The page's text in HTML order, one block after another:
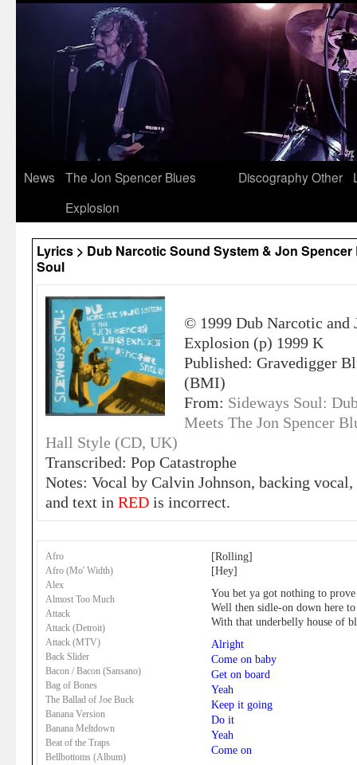
News
The Jon Spencer Blues
Explosion
DiscographyOther
Lyrics > Dub Narcotic Sound System & Jon
Soul
© 1999 Dub Narcotic and
Explosion (p) 1999 K
Published: Gravedigger
(BMI)
From: Sideways Soul:
Meets The Jon Spencer
Hall Style (CD, UK)
Transcribed: Pop Catastrophe
Notes: Vocal by Calvin Johnson, backing
and text in RED is incorrect.
Afro
Afro (Mo' Width)
Alex
Almost Too Much
Attack
Attack (Detroit)
Attack (MTV)
Back Slider
Bacon / Bacon (Sansano)
Bag of Bones
The Ballad of Joe Buck
Banana Version
Banana Meltdown
Beat of the Traps
Bellbottoms (Album)
[Rolling]
[Hey]
You bet ya got nothing to prove
Well then sidle-on down here
With that underbelly house of
Alright
Come on baby
Get on board
Yeah
Keep it going
Do it
Yeah
Come on